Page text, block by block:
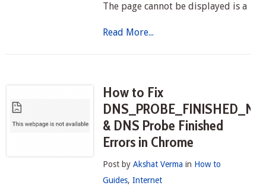
The page cannot be displayed is a
Read More...
How to Fix
& DNS Probe Finished
Errors in Chrome
Post byAkshat Verma in How to
Guides,Internet